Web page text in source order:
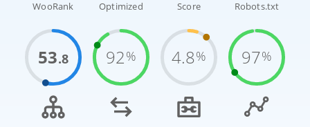
WooRank
53.8
Optimized
92%
Score
4.8%
Robots.txt
97%